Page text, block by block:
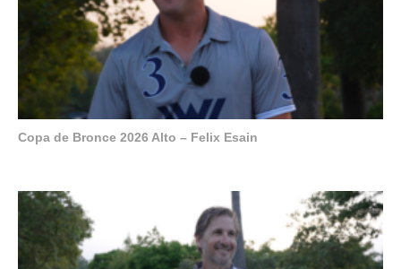
Copa de Bronce 2026 Alto – Felix Esain